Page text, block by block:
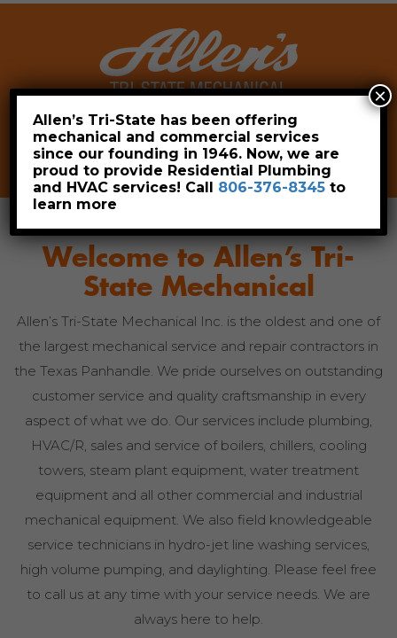
Leave a Review Pay Now
806-376-8345
Welcome toAllen’s Tri-
State Mechanical
Allen’s Tri-State Mechanical Inc. is the oldest and one of
the largest mechanical service and repair contractors in
the Texas Panhandle. We pride ourselves on outstanding
customer service and quality craftsmanship in every
aspect of what we do. Our services include plumbing,
HVAC/R, sales and service of boilers, chillers, cooling
towers, steam plant equipment, water treatment
equipment and all other commercial and industrial
mechanical equipment. We also field knowledgeable
service technicians in hydro-jet line washing services,
high volume pumping, and daylighting. Please feel free
to call us at any time with your service needs. We are
always here to help.
Allen’s Tri-State has been offering
mechanical and commercial services
since our founding in 1946. Now, we are
proud to provide Residential Plumbing
and HVAC services! Call 806-376-8345 to
learn more
×